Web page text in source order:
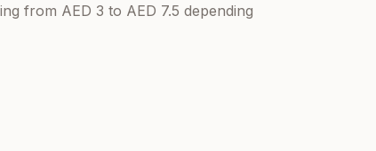
from AED 3 to AED 7.5 depending